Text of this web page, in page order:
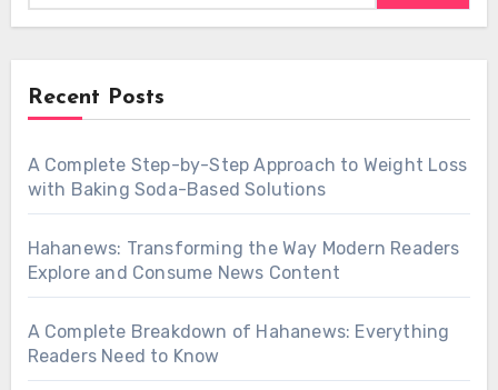
Recent Posts
A Complete Step-by-Step Approach to Weight Loss
with Baking Soda-Based Solutions
Hahanews: Transforming the Way Modern Readers
Explore and Consume News Content
A Complete Breakdown of Hahanews: Everything
Readers Need to Know